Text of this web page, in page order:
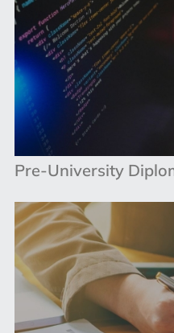
Pre-University